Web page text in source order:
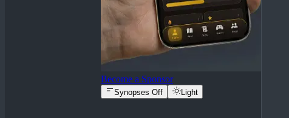
Become a Sponsor
Synopses Off Light